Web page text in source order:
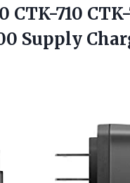
CTK-710
Supply